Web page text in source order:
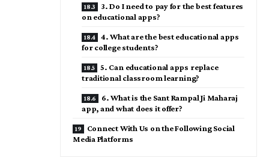
3. Do I need to pay for the best features
on educational apps?
4. What are the best educational apps
for college students?
5. Can educational apps replace
traditional classroom learning?
6. What is the Sant Rampal Ji Maharaj
app, and what does it offer?
Connect With Us on the Following Social
Media Platforms